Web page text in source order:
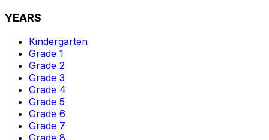
YEARS
Kindergarten
Grade 1
Grade 2
Grade 3
Grade 4
Grade 5
Grade 6
Grade 7